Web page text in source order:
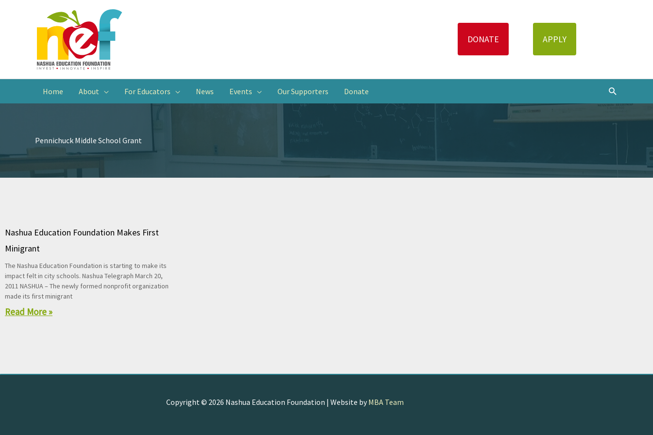
DONATE APPLY
Home About For Educators News Events Our Supporters Donate Search
Pennichuck Middle School Grant
Nashua Education Foundation Makes First
Minigrant
The Nashua Education Foundation is starting to make its
impact felt in city schools. Nashua Telegraph March 20,
2011 NASHUA – The newly formed nonprofit organization
made its first minigrant
Read More »
Copyright © 2026 Nashua Education Foundation | Website byMBA Team